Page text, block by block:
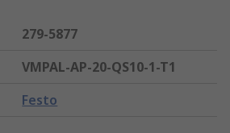
279-5877
VMPAL-AP-20-QS10-1-T1
Festo